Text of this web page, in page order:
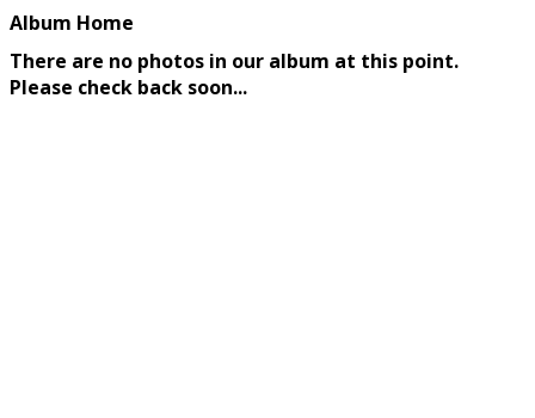
Album Home
There are no photos in our album at this point.
Please check back soon...